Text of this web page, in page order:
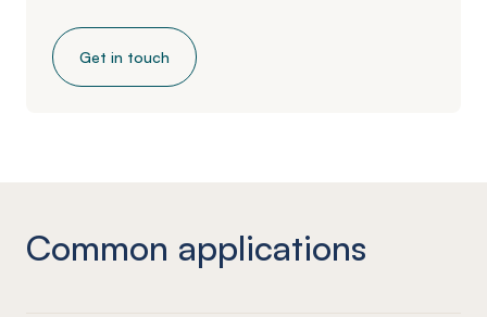
Get in touch
Common applications